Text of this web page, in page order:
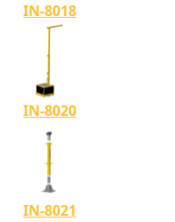
IN-8018
IN-8020
IN-8021